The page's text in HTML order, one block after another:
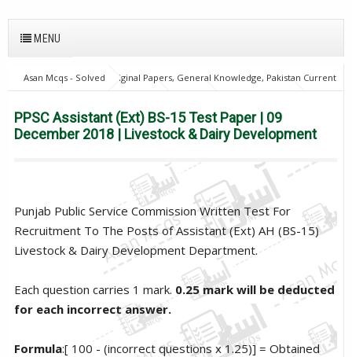
MENU
Asan Mcqs - Solved Original Papers, General Knowledge, Pakistan Current
Affairs MCQs for JOBS
home PPSC
PPSC Assistant (Ext) BS-15
Test Paper | 09 December 2018 | Livestock & Dairy Development
PPSC Assistant (Ext) BS-15 Test Paper | 09
December 2018 | Livestock & Dairy Development
Punjab Public Service Commission Written Test For
Recruitment To The Posts of Assistant (Ext) AH (BS-15)
Livestock & Dairy Development Department.
Each question carries 1 mark. 0.25 mark will be deducted
for each incorrect answer.
Formula:[ 100 - (incorrect questions x 1.25)] = Obtained